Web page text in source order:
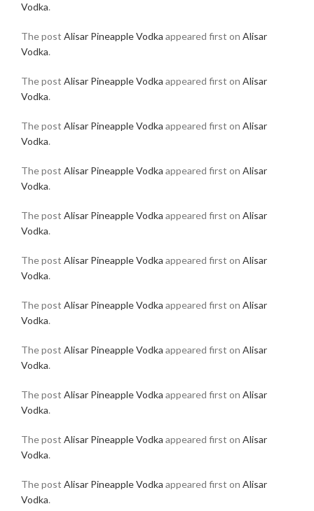
Vodka.
The post Alisar Pineapple Vodka appeared first on Alisar
Vodka.
The post Alisar Pineapple Vodka appeared first on Alisar
Vodka.
The post Alisar Pineapple Vodka appeared first on Alisar
Vodka.
The post Alisar Pineapple Vodka appeared first on Alisar
Vodka.
The post Alisar Pineapple Vodka appeared first on Alisar
Vodka.
The post Alisar Pineapple Vodka appeared first on Alisar
Vodka.
The post Alisar Pineapple Vodka appeared first on Alisar
Vodka.
The post Alisar Pineapple Vodka appeared first on Alisar
Vodka.
The post Alisar Pineapple Vodka appeared first on Alisar
Vodka.
The post Alisar Pineapple Vodka appeared first on Alisar
Vodka.
The post Alisar Pineapple Vodka appeared first on Alisar
Vodka.